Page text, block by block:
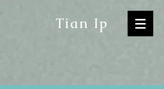
Tian Ip